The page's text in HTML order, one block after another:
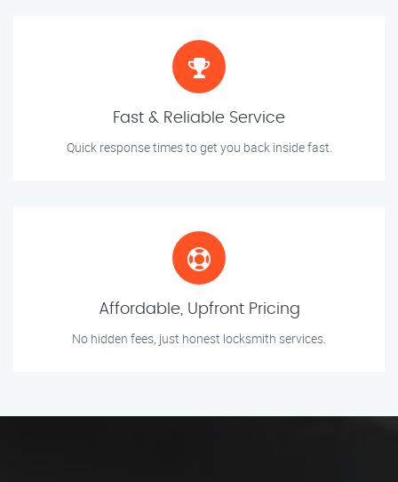
Fast & Reliable Service
Quick response times to get you back inside fast.
Affordable, Upfront Pricing
No hidden fees, just honest locksmith services.